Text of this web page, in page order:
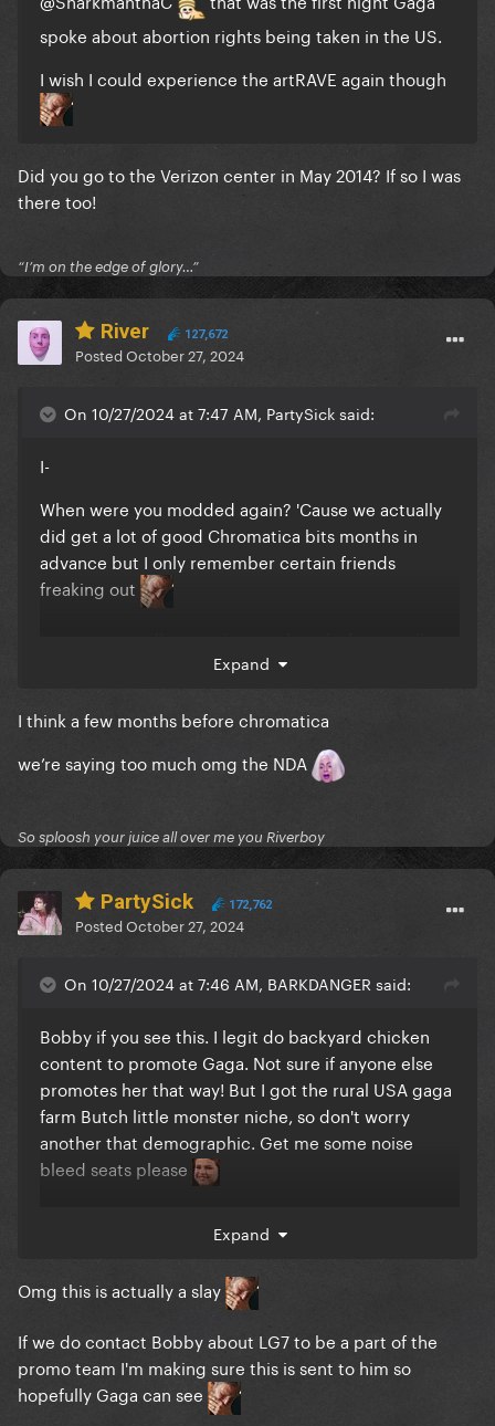
spoke about abortion rights being taken in the US.
I wish I could experience the artRAVE again though
Did you go to the Verizon center in May 2014? If so I was
there too!
“I’m on the edge of glory…”
River 127,672
PostedOctober 27, 2024
On 10/27/2024 at 7:47 AM, PartySick said:
I-
When were you modded again? 'Cause we actually
did get a lot of good Chromatica bits months in
advance but I only remember certain friends
freaking out
Expand
I think a few months before chromatica
we’re saying too much omg the NDA
So sploosh your juice all over me you Riverboy
PartySick 172,762
PostedOctober 27, 2024
On 10/27/2024 at 7:46 AM, BARKDANGER said:
Bobby if you see this. I legit do backyard chicken
content to promote Gaga. Not sure if anyone else
promotes her that way! But I got the rural USA gaga
farm Butch little monster niche, so don't worry
another that demographic. Get me some noise
bleed seats please
https://www.tiktok.com/t/ZTFbowmGj/
Expand
Omg this is actually a slay
If we do contact Bobby about LG7 to be a part of the
promo team I'm making sure this is sent to him so
hopefully Gaga can see